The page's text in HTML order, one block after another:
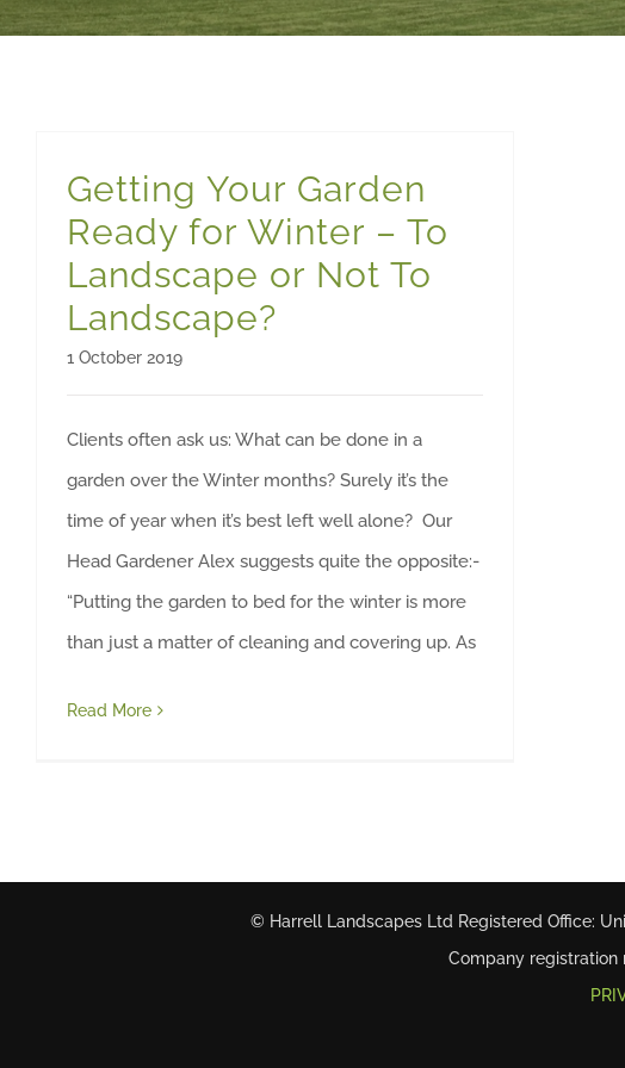
Getting Your Garden
Ready for Winter – To
Landscape or Not To
Landscape?
1 October 2019
Clients often ask us: What can be done in a
garden over the Winter months? Surely it’s the
time of year when it’s best left well alone? Our
Head Gardener Alex suggests quite the opposite:-
“Putting the garden to bed for the winter is more
than just a matter of cleaning and covering up. As
Read More
© Harrell Landscapes Ltd Registered Office:
Company registration